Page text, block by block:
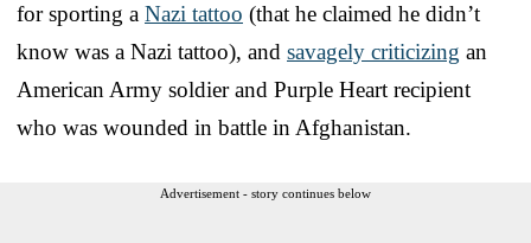
for sporting a Nazi tattoo (that he claimed he didn’t
know was a Nazi tattoo), and savagely criticizing an
American Army soldier and Purple Heart recipient
who was wounded in battle in Afghanistan.
Advertisement - story continues below